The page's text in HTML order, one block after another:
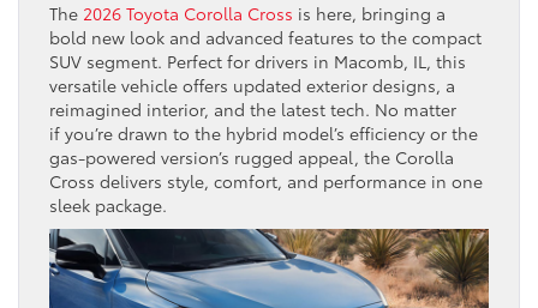
The 2026 Toyota Corolla Cross is here, bringing a
bold new look and advanced features to the compact
SUV segment. Perfect for drivers in Macomb, IL, this
versatile vehicle offers updated exterior designs, a
reimagined interior, and the latest tech. No matter
if you’re drawn to the hybrid model’s efficiency or the
gas-powered version’s rugged appeal, the Corolla
Cross delivers style, comfort, and performance in one
sleek package.